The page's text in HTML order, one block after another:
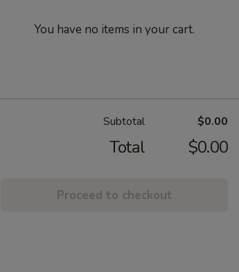
You have no items in your cart.
Subtotal $0.00
Total $0.00
Proceed to checkout